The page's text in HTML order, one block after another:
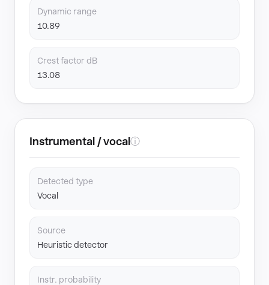
Dynamic range
10.89
Crest factor dB
13.08
Instrumental / vocal ⓘ
Detected type
Vocal
Source
Heuristic detector
Instr. probability